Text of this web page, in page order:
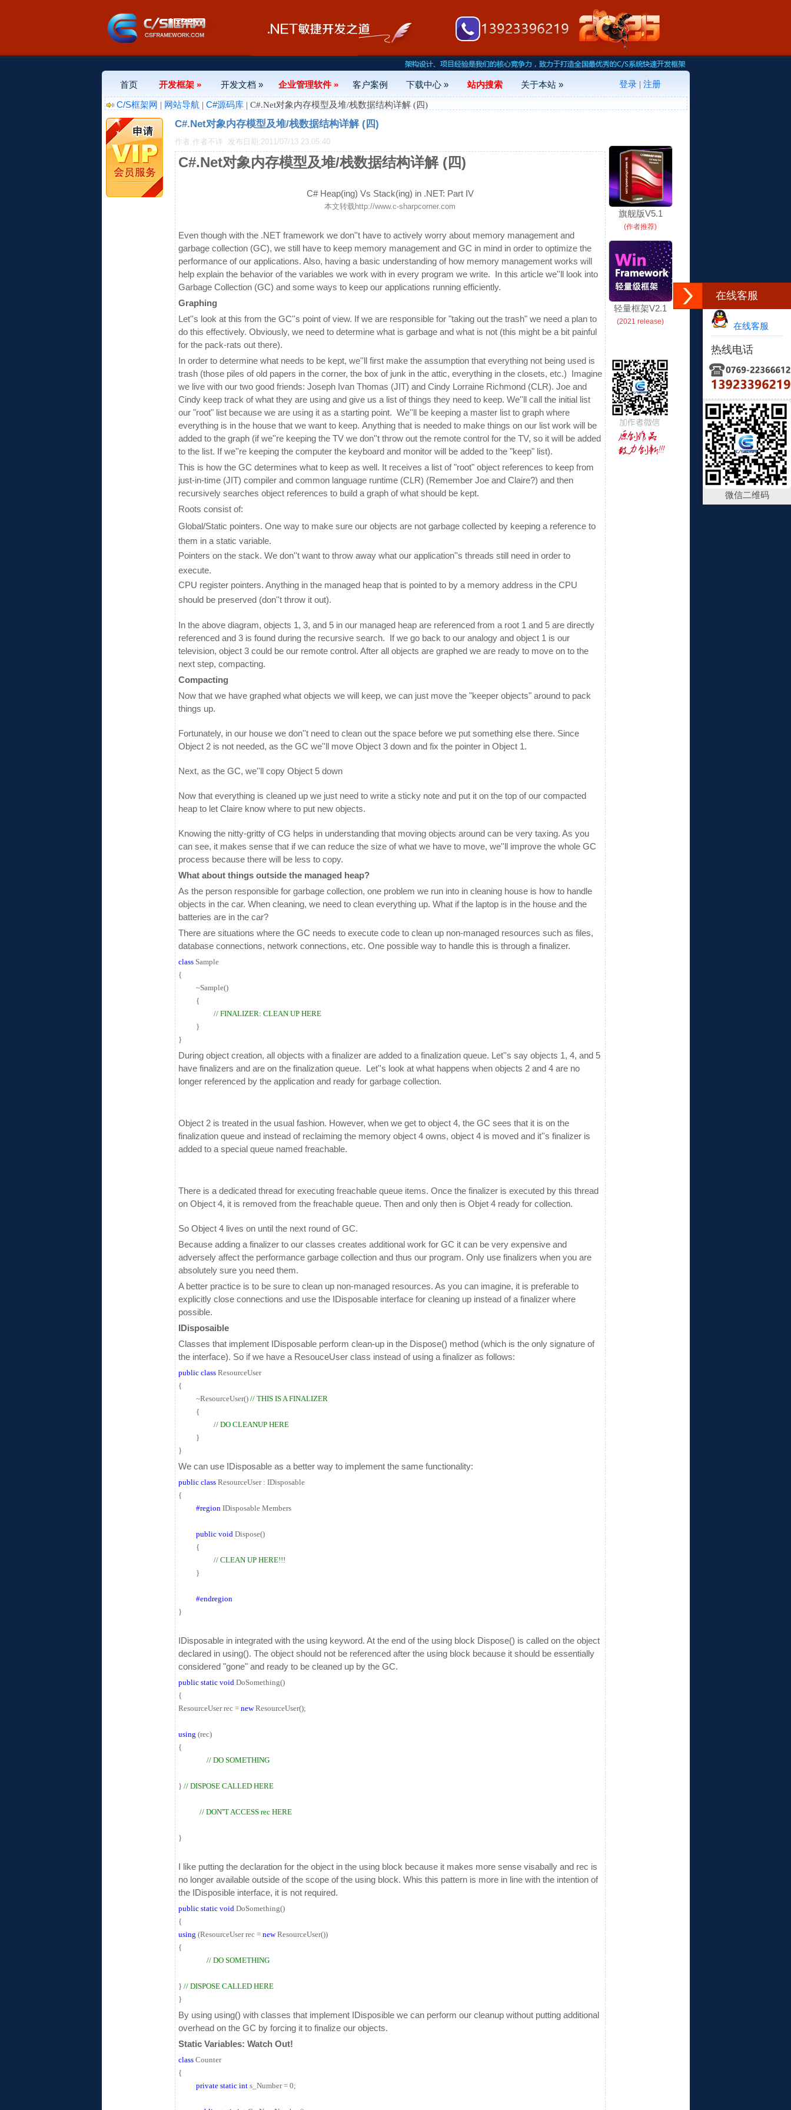
在线客服
在线客服
热线电话
微信二维码
首页 开发框架 » 开发文档 » 企业管理软件 » 客户案例 下载中心 » 站内搜索 关于本站 » 登录| 注册
C/S框架网 | 网站导航 | C#源码库| C#.Net对象内存模型及堆/栈数据结构详解 (四)
C#.Net对象内存模型及堆/栈数据结构详解 (四)
作者:作者不详 发布日期:2011/07/13 23:05:40
C#.Net对象内存模型及堆/栈数据结构详解 (四)
C# Heap(ing) Vs Stack(ing) in .NET: Part IV
本文转载http://www.c-sharpcorner.com
Even though with the .NET framework we don''t have to actively worry about memory management and
garbage collection (GC), we still have to keep memory management and GC in mind in order to optimize the
performance of our applications. Also, having a basic understanding of how memory management works will
help explain the behavior of the variables we work with in every program we write. In this article we''ll look into
Garbage Collection (GC) and some ways to keep our applications running efficiently.
Graphing
Let''s look at this from the GC''s point of view. If we are responsible for "taking out the trash" we need a plan to
do this effectively. Obviously, we need to determine what is garbage and what is not (this might be a bit painful
for the pack-rats out there).
In order to determine what needs to be kept, we''ll first make the assumption that everything not being used is
trash (those piles of old papers in the corner, the box of junk in the attic, everything in the closets, etc.) Imagine
we live with our two good friends: Joseph Ivan Thomas (JIT) and Cindy Lorraine Richmond (CLR). Joe and
Cindy keep track of what they are using and give us a list of things they need to keep. We''ll call the initial list
our "root" list because we are using it as a starting point. We''ll be keeping a master list to graph where
everything is in the house that we want to keep. Anything that is needed to make things on our list work will be
added to the graph (if we''re keeping the TV we don''t throw out the remote control for the TV, so it will be added
to the list. If we''re keeping the computer the keyboard and monitor will be added to the "keep" list).
This is how the GC determines what to keep as well. It receives a list of "root" object references to keep from
just-in-time (JIT) compiler and common language runtime (CLR) (Remember Joe and Claire?) and then
recursively searches object references to build a graph of what should be kept.
Roots consist of:
Global/Static pointers. One way to make sure our objects are not garbage collected by keeping a reference to
them in a static variable.
Pointers on the stack. We don''t want to throw away what our application''s threads still need in order to
execute.
CPU register pointers. Anything in the managed heap that is pointed to by a memory address in the CPU
should be preserved (don''t throw it out).
In the above diagram, objects 1, 3, and 5 in our managed heap are referenced from a root 1 and 5 are directly
referenced and 3 is found during the recursive search. If we go back to our analogy and object 1 is our
television, object 3 could be our remote control. After all objects are graphed we are ready to move on to the
next step, compacting.
Compacting
Now that we have graphed what objects we will keep, we can just move the "keeper objects" around to pack
things up.
Fortunately, in our house we don''t need to clean out the space before we put something else there. Since
Object 2 is not needed, as the GC we''ll move Object 3 down and fix the pointer in Object 1.
Next, as the GC, we''ll copy Object 5 down
Now that everything is cleaned up we just need to write a sticky note and put it on the top of our compacted
heap to let Claire know where to put new objects.
Knowing the nitty-gritty of CG helps in understanding that moving objects around can be very taxing. As you
can see, it makes sense that if we can reduce the size of what we have to move, we''ll improve the whole GC
process because there will be less to copy.
What about things outside the managed heap?
As the person responsible for garbage collection, one problem we run into in cleaning house is how to handle
objects in the car. When cleaning, we need to clean everything up. What if the laptop is in the house and the
batteries are in the car?
There are situations where the GC needs to execute code to clean up non-managed resources such as files,
database connections, network connections, etc. One possible way to handle this is through a finalizer.
classSample
{
~Sample()
{
// FINALIZER: CLEAN UP HERE
}
}
During object creation, all objects with a finalizer are added to a finalization queue. Let''s say objects 1, 4, and 5
have finalizers and are on the finalization queue. Let''s look at what happens when objects 2 and 4 are no
longer referenced by the application and ready for garbage collection.
Object 2 is treated in the usual fashion. However, when we get to object 4, the GC sees that it is on the
finalization queue and instead of reclaiming the memory object 4 owns, object 4 is moved and it''s finalizer is
added to a special queue named freachable.
There is a dedicated thread for executing freachable queue items. Once the finalizer is executed by this thread
on Object 4, it is removed from the freachable queue. Then and only then is Objet 4 ready for collection.
So Object 4 lives on until the next round of GC.
Because adding a finalizer to our classes creates additional work for GC it can be very expensive and
adversely affect the performance garbage collection and thus our program. Only use finalizers when you are
absolutely sure you need them.
A better practice is to be sure to clean up non-managed resources. As you can imagine, it is preferable to
explicitly close connections and use the IDisposable interface for cleaning up instead of a finalizer where
possible.
IDisposaible
Classes that implement IDisposable perform clean-up in the Dispose() method (which is the only signature of
the interface). So if we have a ResouceUser class instead of using a finalizer as follows:
public classResourceUser
{
~ResourceUser() // THIS IS A FINALIZER
{
// DO CLEANUP HERE
}
}
We can use IDisposable as a better way to implement the same functionality:
public classResourceUser : IDisposable
{
#regionIDisposable Members
public voidDispose()
{
// CLEAN UP HERE!!!
}
#endregion
}
IDisposable in integrated with the using keyword. At the end of the using block Dispose() is called on the object
declared in using(). The object should not be referenced after the using block because it should be essentially
considered "gone" and ready to be cleaned up by the GC.
public static voidDoSomething()
{
ResourceUser rec = newResourceUser();
using (rec)
{
// DO SOMETHING
} // DISPOSE CALLED HERE
// DON''T ACCESS rec HERE
}
I like putting the declaration for the object in the using block because it makes more sense visabally and rec is
no longer available outside of the scope of the using block. Whis this pattern is more in line with the intention of
the IDisposible interface, it is not required.
public static voidDoSomething()
{
using (ResourceUser rec = newResourceUser())
{
// DO SOMETHING
} // DISPOSE CALLED HERE
}
By using using() with classes that implement IDisposible we can perform our cleanup without putting additional
overhead on the GC by forcing it to finalize our objects.
Static Variables: Watch Out!
classCounter
{
private static ints_Number = 0;
旗舰版V5.1
(作者推荐)
轻量框架V2.1
(2021 release)